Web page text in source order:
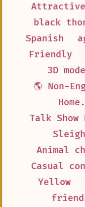
Attractive
black
Spanish
Friendly
3D
🌎 Non-
Home.
Talk Show
Animal
Casual
Yellow